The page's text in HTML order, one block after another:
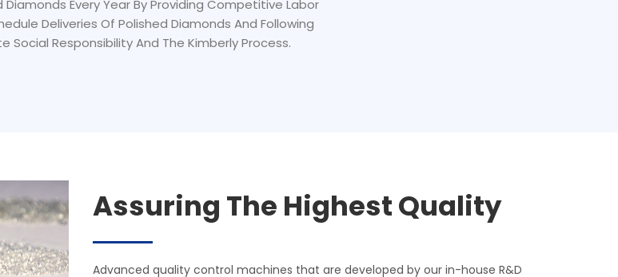
Every Year By Providing Competitive Labor
Deliveries Of Polished Diamonds And Following
Social Responsibility And The Kimberly Process.
Assuring The Highest Quality
Advanced quality control machines that are developed by our in-house R&D